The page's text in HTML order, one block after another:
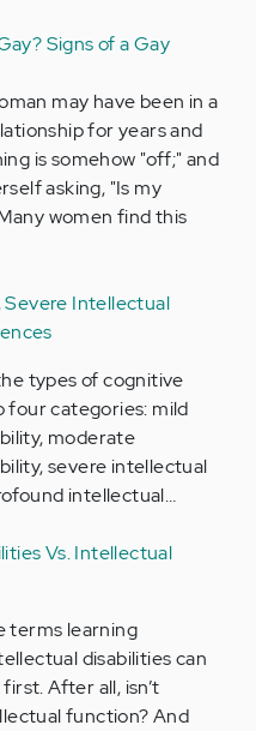
Signs of a Gay
may have been in a
for years and
is somehow "off;" and
asking, "Is my
women find this
Severe Intellectual
types of cognitive
four categories: mild
moderate
severe intellectual
intellectual…
Vs. Intellectual
terms learning
disabilities can
After all, isn’t
function? And